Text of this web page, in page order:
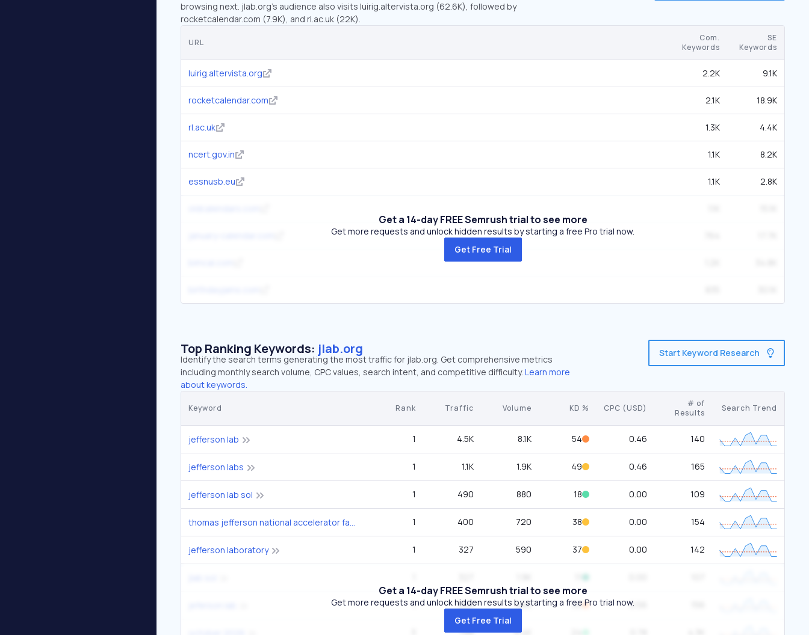
browsing next. jlab.org’s audience also visits luirig.altervista.org (62.6K), followed by
rocketcalendar.com (7.9K), and rl.ac.uk (22K).
URL
Com.
Keywords
SE
Keywords
luirig.altervista.org 2.2K 9.1K
rocketcalendar.com 2.1K 18.9K
rl.ac.uk 1.3K 4.4K
ncert.gov.in 1.1K 8.2K
essnusb.eu 1.1K 2.8K
Get a 14-day FREE Semrush trial to see more
Get more requests and unlock hidden results by starting a free Pro trial now.
Get Free Trial
Top Ranking Keywords: jlab.org
Identify the search terms generating the most traffic for jlab.org. Get comprehensive metrics
including monthly search volume, CPC values, search intent, and competitive difficulty. Learn more
about keywords.
Start Keyword Research
Keyword Rank Traffic Volume KD % CPC (USD)
# of
Results
Search Trend
jefferson lab 1 4.5K 8.1K 54 0.46 140
jefferson labs 1 1.1K 1.9K 49 0.46 165
jefferson lab sol 1 490 880 18 0.00 109
thomas jefferson national accelerator facility 1 400 720 38 0.00 154
jefferson laboratory 1 327 590 37 0.00 142
1 266 480 50 0.56
198 4.4K
Get a 14-day FREE Semrush trial to see more
Get more requests and unlock hidden results by starting a free Pro trial now.
Get Free Trial